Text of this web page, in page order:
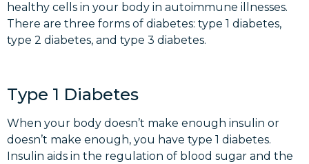
healthy cells in your body in autoimmune illnesses.
There are three forms of diabetes: type 1 diabetes,
type 2 diabetes, and type 3 diabetes.
Type 1 Diabetes
When your body doesn’t make enough insulin or
doesn’t make enough, you have type 1 diabetes.
Insulin aids in the regulation of blood sugar and the